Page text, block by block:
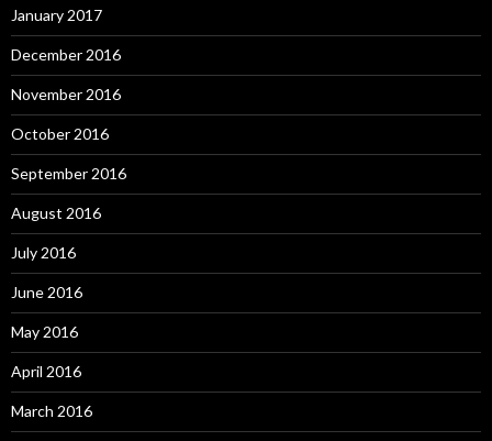
January 2017
December 2016
November 2016
October 2016
September 2016
August 2016
July 2016
June 2016
May 2016
April 2016
March 2016